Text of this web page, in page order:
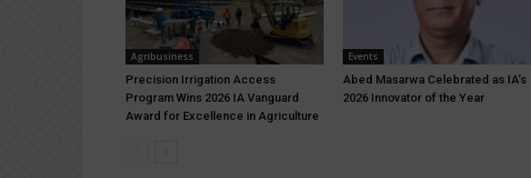
Agribusiness
Precision Irrigation Access
Program Wins 2026 IA Vanguard
Award for Excellence in Agriculture
Events
Abed Masarwa Celebrated as IA’s
2026 Innovator of the Year